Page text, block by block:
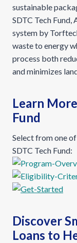
sustainable
SDTC Tech
system by
waste to energy
process both
and minimizes
Learn
Fund
Select from one
SDTC Tech Fund:
Discover
Loans to